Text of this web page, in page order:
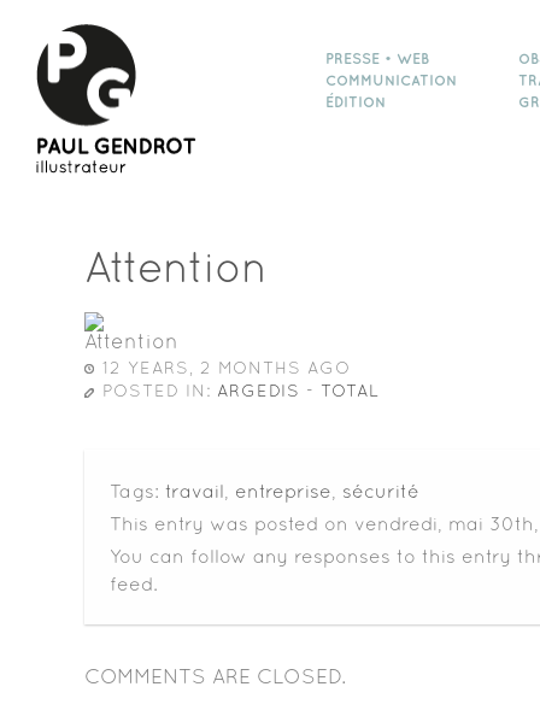
PRESSE • WEB
COMMUNICATION
ÉDITION
Attention
12 YEARS, 2 MONTHS AGO
POSTED IN: ARGEDIS - TOTAL
Tags: travail entreprise
sécurité
This entry was posted on vendredi, mai 30th,
You can follow any responses to this entry
feed.
COMMENTS ARE CLOSED.